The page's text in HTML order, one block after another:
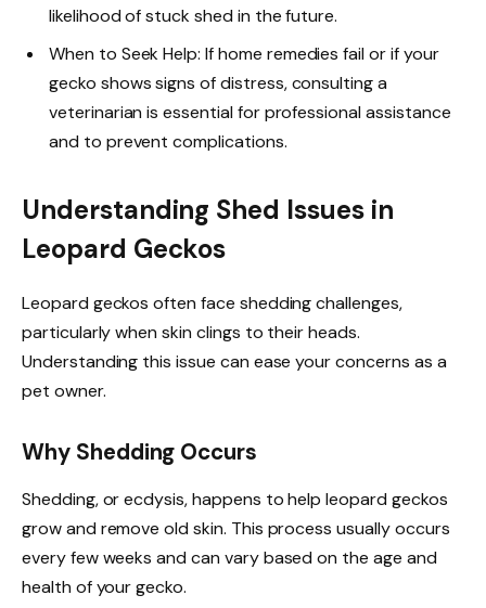
likelihood of stuck shed in the future.
When to Seek Help: If home remedies fail or if your
gecko shows signs of distress, consulting a
veterinarian is essential for professional assistance
and to prevent complications.
Understanding Shed Issues in
Leopard Geckos
Leopard geckos often face shedding challenges,
particularly when skin clings to their heads.
Understanding this issue can ease your concerns as a
pet owner.
Why Shedding Occurs
Shedding, or ecdysis, happens to help leopard geckos
grow and remove old skin. This process usually occurs
every few weeks and can vary based on the age and
health of your gecko.